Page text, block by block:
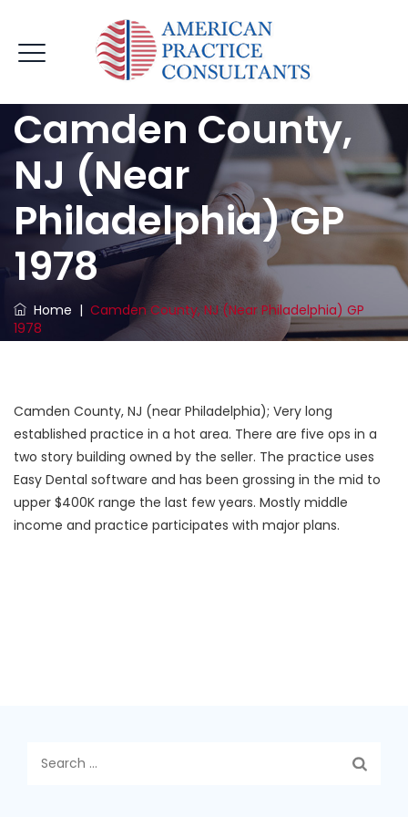
Camden County,
NJ (near
Philadelphia) GP
1978
Home | Camden County, NJ (near Philadelphia) GP
1978
Camden County, NJ (near Philadelphia); Very long
established practice in a hot area. There are five ops in a
two story building owned by the seller. The practice uses
Easy Dental software and has been grossing in the mid to
upper $400K range the last few years. Mostly middle
income and practice participates with major plans.